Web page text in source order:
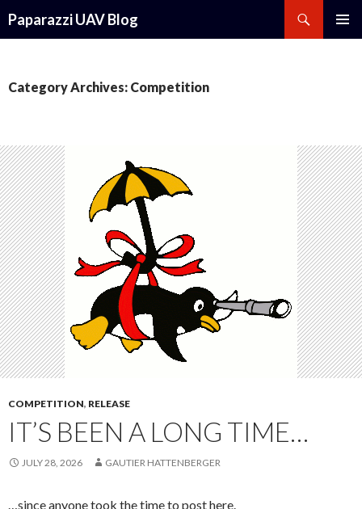
Paparazzi UAV Blog
Category Archives: Competition
COMPETITION, RELEASE
IT’S BEEN A LONG TIME…
JULY 28, 2026 GAUTIER HATTENBERGER
…since anyone took the time to post here.